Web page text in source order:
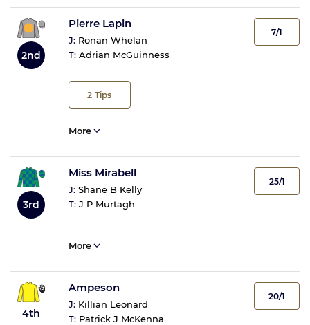
2nd
Pierre Lapin
J: Ronan Whelan
T: Adrian McGuinness
2 Tips
7/1
More
3rd
Miss Mirabell
J: Shane B Kelly
T: J P Murtagh
25/1
More
4th
Ampeson
J: Killian Leonard
T: Patrick J McKenna
20/1